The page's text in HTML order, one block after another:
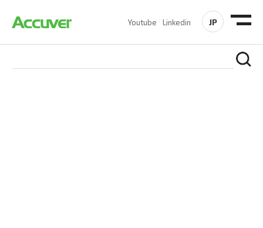
Youtube Linkedin JP